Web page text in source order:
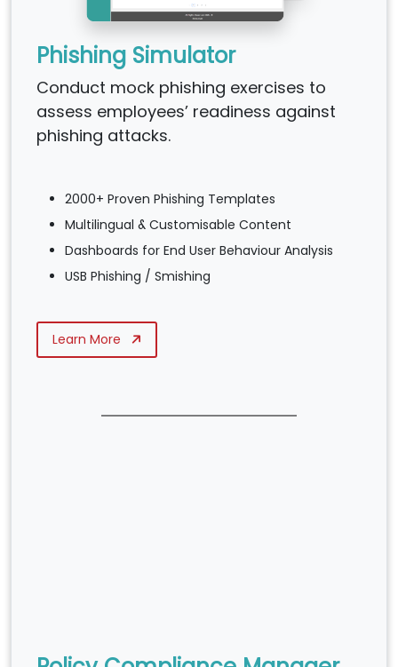
Phishing Simulator
Conduct mock phishing exercises to
assess employees’ readiness against
phishing attacks.
2000+ Proven Phishing Templates
Multilingual & Customisable Content
Dashboards for End User Behaviour Analysis
USB Phishing / Smishing
Learn More